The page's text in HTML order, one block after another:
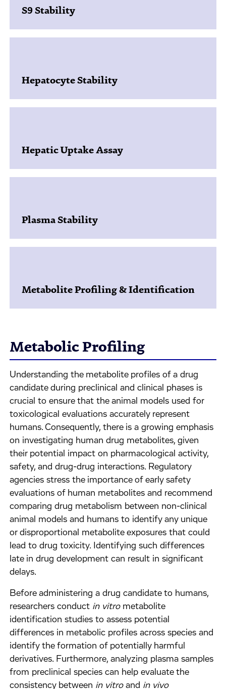
S9 Stability
Hepatocyte Stability
Hepatic Uptake Assay
Plasma Stability
Metabolite Profiling & Identification
Metabolic Profiling
Understanding the metabolite profiles of a drug
candidate during preclinical and clinical phases is
crucial to ensure that the animal models used for
toxicological evaluations accurately represent
humans. Consequently, there is a growing emphasis
on investigating human drug metabolites, given
their potential impact on pharmacological activity,
safety, and drug-drug interactions. Regulatory
agencies stress the importance of early safety
evaluations of human metabolites and recommend
comparing drug metabolism between non-clinical
animal models and humans to identify any unique
or disproportional metabolite exposures that could
lead to drug toxicity. Identifying such differences
late in drug development can result in significant
delays.
Before administering a drug candidate to humans,
researchers conduct in vitrometabolite
identification studies to assess potential
differences in metabolic profiles across species and
identify the formation of potentially harmful
derivatives. Furthermore, analyzing plasma samples
from preclinical species can help evaluate the
consistency between in vitroand in vivo